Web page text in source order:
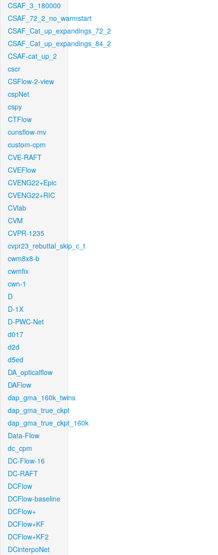
CSAF_3_180000
CSAF_72_2_no_warmstart
CSAF_Cat_up_expandings_72_2
CSAF_Cat_up_expandings_84_2
CSAF-cat_up_2
cscr
CSFlow-2-view
cspNet
cspy
CTFlow
cunsflow-mv
custom-cpm
CVE-RAFT
CVEFlow
CVENG22+Epic
CVENG22+RIC
CVlab
CVM
CVPR-1235
cvpr23_rebuttal_skip_c_t
cwm8x8-b
cwmfix
cwn-1
D
D-1X
D-PWC-Net
d017
d2d
d5ed
DA_opticalflow
DAFlow
dap_gma_160k_twins
dap_gma_true_ckpt
dap_gma_true_ckpt_160k
Data-Flow
dc_cpm
DC-Flow-16
DC-RAFT
DCFlow
DCFlow-baseline
DCFlow+
DCFlow+KF
DCFlow+KF2
DCinterpoNet